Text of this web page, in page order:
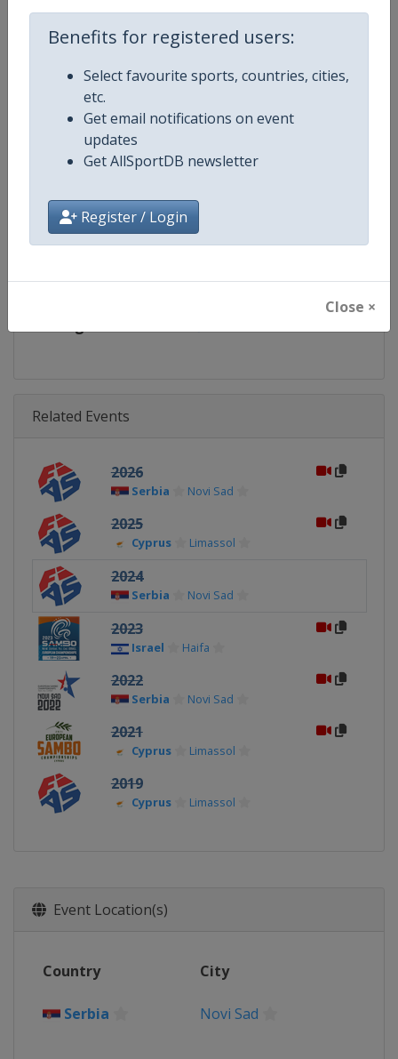
Benefits for registered users:
Select favourite sports, countries, cities,
etc.
Get email notifications on event
updates
Get AllSportDB newsletter
Register / Login
Close ×
Championships
Age Group U21
Gender Mixed
Continent Europe
Website https://sambo.sport
Calendar https://sambo.sport/en/events
Facebook Page https://www.facebook.com/
Related Events
2026
Serbia Novi Sad
2025
Cyprus Limassol
2024
Serbia Novi Sad
2023
Israel Haifa
2022
Serbia Novi Sad
2021
Cyprus Limassol
2019
Cyprus Limassol
Event Location(s)
Country City
Serbia Novi Sad